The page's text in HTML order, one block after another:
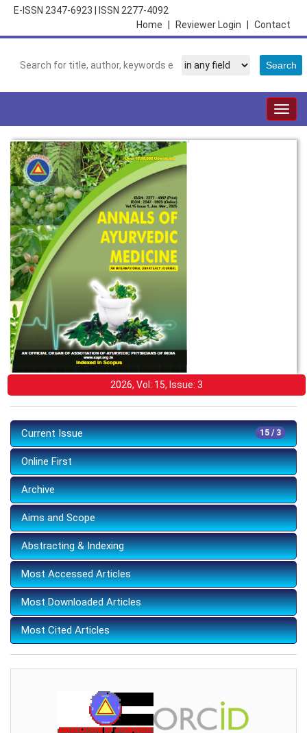
E-ISSN 2347-6923
ISSN 2277-4092
Contact
Reviewer Login
Home
2026, Vol: 15, Issue: 3
15 / 3
Current Issue
Online First
Archive
Aims and Scope
Abstracting & Indexing
Most Accessed Articles
Most Downloaded Articles
Most Cited Articles